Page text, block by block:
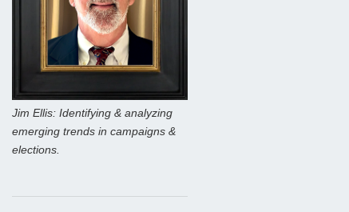
Jim Ellis: Identifying & analyzing
emerging trends in campaigns &
elections.